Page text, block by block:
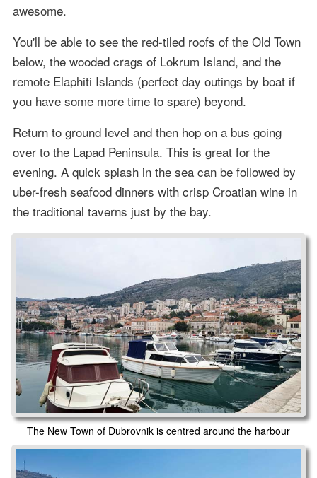
awesome.
You'll be able to see the red-tiled roofs of the Old Town
below, the wooded crags of Lokrum Island, and the
remote Elaphiti Islands (perfect day outings by boat if
you have some more time to spare) beyond.
Return to ground level and then hop on a bus going
over to the Lapad Peninsula. This is great for the
evening. A quick splash in the sea can be followed by
uber-fresh seafood dinners with crisp Croatian wine in
the traditional taverns just by the bay.
The New Town of Dubrovnik is centred around the harbour